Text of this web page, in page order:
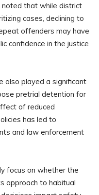
noted that while district
cases, declining to
offenders may have
confidence in the justice
also played a significant
pretrial detention for
of reduced
has led to
and law enforcement
focus on whether the
approach to habitual